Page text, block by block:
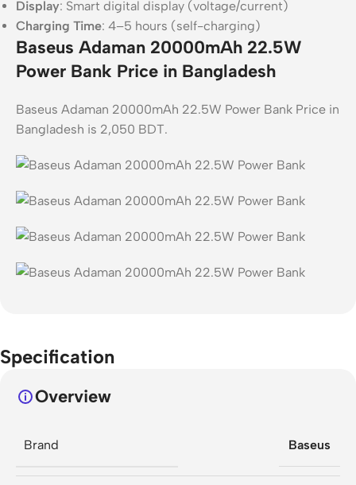
Display: Smart digital display (voltage/current)
Charging Time: 4–5 hours (self-charging)
Baseus Adaman 20000mAh 22.5W
Power Bank Price in Bangladesh
Baseus Adaman 20000mAh 22.5W Power Bank Price in
Bangladesh is 2,050 BDT.
Specification
Overview
Brand Baseus